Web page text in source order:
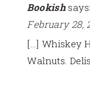
Bookish says:
February 28,
[…] Whiskey
Walnuts.